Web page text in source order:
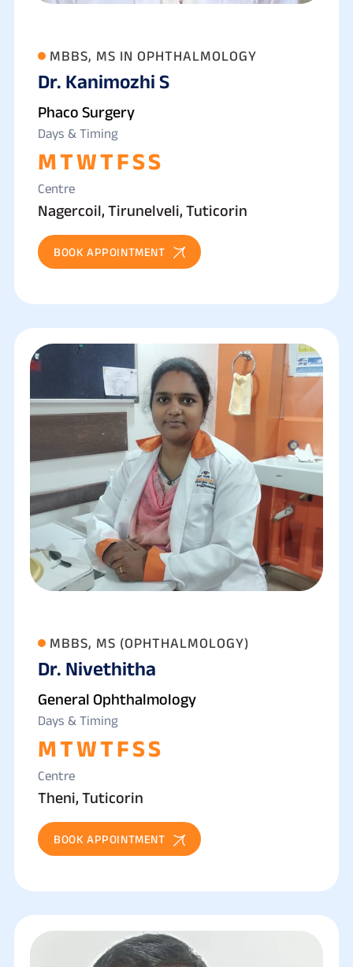
MBBS, MS IN OPHTHALMOLOGY
Dr. Kanimozhi S
Phaco Surgery
Days & Timing
MTWTFSS
Centre
Nagercoil, Tirunelveli, Tuticorin
BOOK APPOINTMENT
MBBS, MS (OPHTHALMOLOGY)
Dr. Nivethitha
General Ophthalmology
Days & Timing
MTWTFSS
Centre
Theni, Tuticorin
BOOK APPOINTMENT